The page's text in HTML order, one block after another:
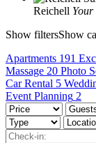
Reichell
Show filtersShow
Apartments 191
Massage 20 Photo
Car Rental 5
Event Planning 2